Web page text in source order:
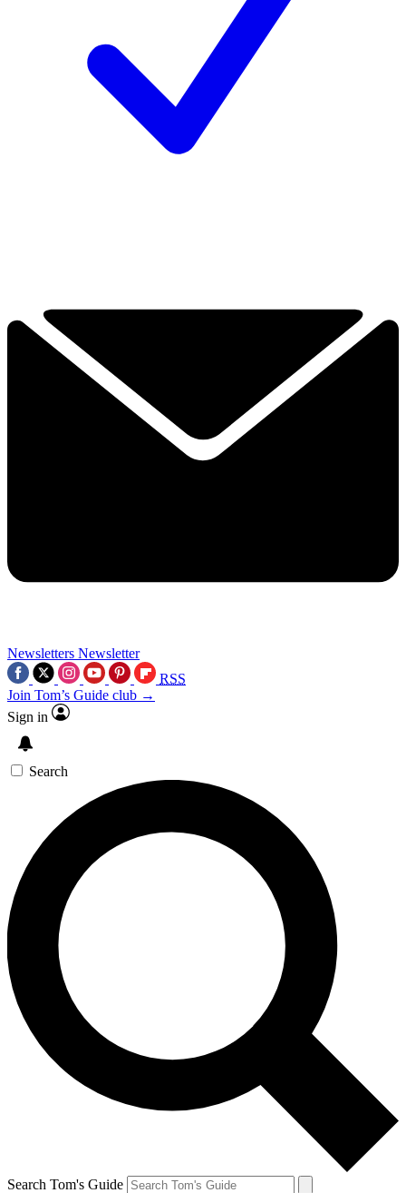
Newsletters Newsletter
RSS
Join Tom’s Guide club →
Sign in
Search
Search Tom's Guide